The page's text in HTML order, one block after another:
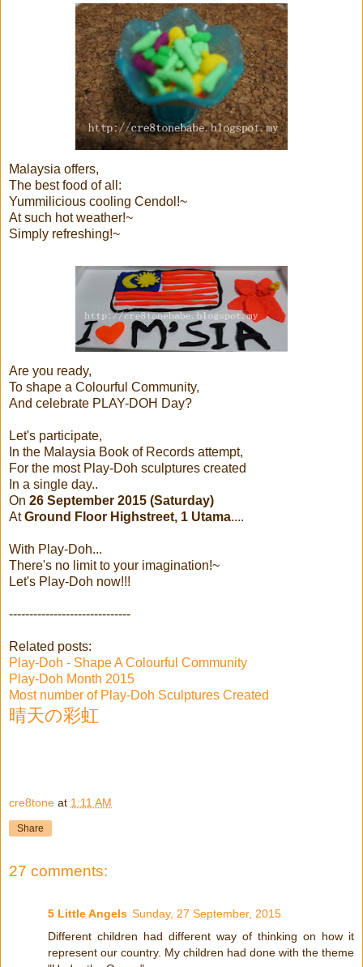
Malaysia offers,
The best food of all:
Yummilicious cooling Cendol!~
At such hot weather!~
Simply refreshing!~
Are you ready,
To shape a Colourful Community,
And celebrate PLAY-DOH Day?
Let's participate,
In the Malaysia Book of Records attempt,
For the most Play-Doh sculptures created
In a single day..
On 26 September 2015 (Saturday)
AtGround Floor Highstreet, 1 Utama....
With Play-Doh...
There's no limit to your imagination!~
Let's Play-Doh now!!!
------------------------------
Related posts:
Play-Doh - Shape A Colourful Community
Play-Doh Month 2015
Most number of Play-Doh Sculptures Created
晴天の彩虹
cre8tone at 1:11 AM
Share
27 comments:
5 Little Angels Sunday, 27 September, 2015
Different children had different way of thinking on how it
represent our country. My children had done with the theme